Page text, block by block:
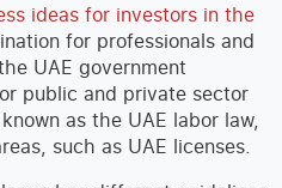
ideas for investors in the
for professionals and
UAE government
public and private sector
as the UAE labor law,
such as UAE licenses.